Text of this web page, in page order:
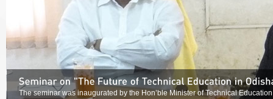
The seminar was inaugurated by the Hon’ble Minister of Technical